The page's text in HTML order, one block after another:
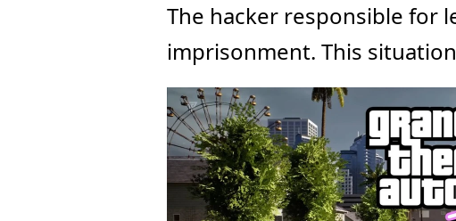
The hacker responsible for
imprisonment. This